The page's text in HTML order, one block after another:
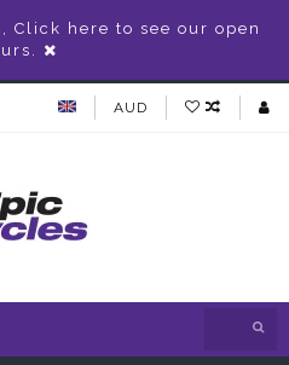
Click here to see our open
AUD